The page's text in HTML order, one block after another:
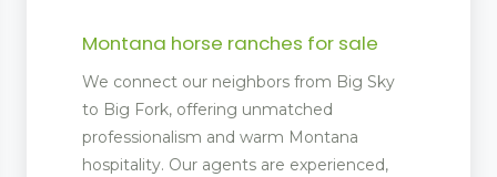
Montana horse ranches for sale
We connect our neighbors from Big Sky
to Big Fork, offering unmatched
professionalism and warm Montana
hospitality. Our agents are experienced,